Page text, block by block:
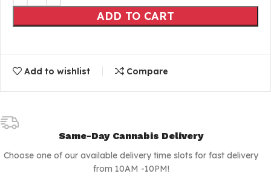
ADD TO CART
Add to wishlist Compare
Same-Day Cannabis Delivery
Choose one of our available delivery time slots for fast delivery
from 10AM -10PM!